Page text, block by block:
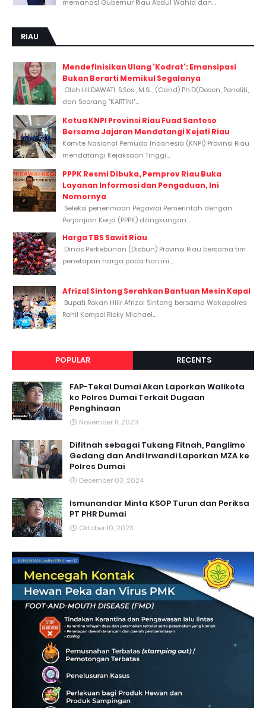
memanas! Gubernur Riau Abdul Wahid dan...
RIAU
Mendefinisikan Ulang 'Kodrat': Emansipasi
Bukan Berarti Memikul Segalanya
Oleh:HILDAWATI, S.Sos., M.Si., (Cand) Ph.D(Dosen, Peneliti,
dan Seorang "KARTINI"...
Ketua KNPI Provinsi Riau Fuad Santoso
Bersama Jajaran Mendatangi Kejati Riau
Komite Nasional Pemuda Indonesia (KNPI) Provinsi Riau
mendatangi Kejaksaan Tinggi...
PPPK Resmi Dibuka, Pemprov Riau Buka
Layanan Informasi dan Pengaduan, Ini
Nomornya
Seleksi penerimaan Pegawai Pemerintah dengan
Perjanjian Kerja (PPPK) dilingkungan...
Harga TBS Sawit Riau
Dinas Perkebunan (Disbun) Provinsi Riau bersama tim
penetapan harga pada hari ini,...
Afrizal Sintong Serahkan Bantuan Mesin Kapal
Bupati Rokan Hilir Afrizal Sintong bersama Wakapolres
Rohil Kompol Ricky Michael...
POPULAR RECENTS
FAP-Tekal Dumai Akan Laporkan Walikota
ke Polres Dumai Terkait Dugaan
Penghinaan
November 11, 2023
Difitnah sebagai Tukang Fitnah, Panglimo
Gedang dan Andi Irwandi Laporkan MZA ke
Polres Dumai
Desember 03, 2024
Ismunandar Minta KSOP Turun dan Periksa
PT PHR Dumai
Oktober 10, 2023